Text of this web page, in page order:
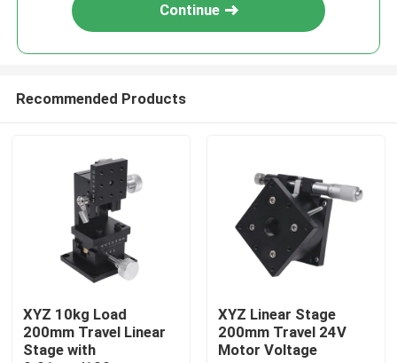
Continue
Recommended Products
XYZ 10kg Load
200mm Travel Linear
Stage with
XYZ Linear Stage
200mm Travel 24V
Motor Voltage